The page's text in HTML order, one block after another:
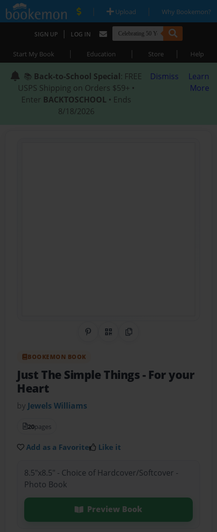
| Upload | Why Bookemon?
SIGN UP | LOG IN
Start My Book | Education | Store | Help
📚 Back-to-School Special: FREE
USPS Shipping on Orders $59+ •
Enter BACKTOSCHOOL • Ends
8/18/2026
Dismiss
Learn
More
Share on Pinterest
QR CodeCopy Link
BOOKEMON BOOK
Just The Simple Things- For your
Heart
by Jewels Williams
20pages
Add as a Favorite Like it
8.5"x8.5" - Choice of Hardcover/Softcover -
Photo Book
Preview Book